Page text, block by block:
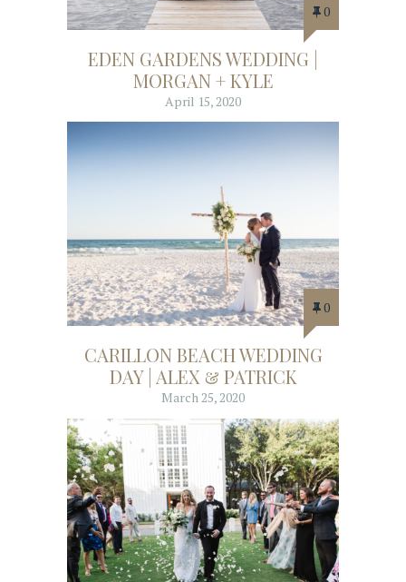
0
EDEN GARDENS WEDDING |
MORGAN + KYLE
April 15, 2020
0
CARILLON BEACH WEDDING
DAY | ALEX & PATRICK
March 25, 2020